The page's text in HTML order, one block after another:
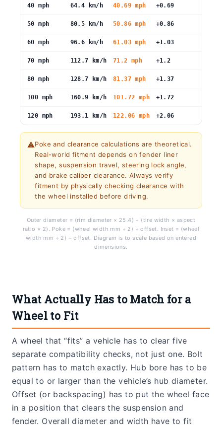
40 mph 64.4 km/h 40.69 mph +0.69
50 mph 80.5 km/h 50.86 mph +0.86
60 mph 96.6 km/h 61.03 mph +1.03
70 mph 112.7 km/h 71.2 mph +1.2
80 mph 128.7 km/h 81.37 mph +1.37
100 mph 160.9 km/h 101.72 mph +1.72
120 mph 193.1 km/h 122.06 mph +2.06
⚠️Poke and clearance calculations are theoretical.
Real-world fitment depends on fender liner
shape, suspension travel, steering lock angle,
and brake caliper clearance. Always verify
fitment by physically checking clearance with
the wheel installed before driving.
Outer diameter = (rim diameter × 25.4) + (tire width × aspect
ratio × 2). Poke = (wheel width mm ÷ 2) + offset. Inset = (wheel
width mm ÷ 2) − offset. Diagram is to scale based on entered
dimensions.
What Actually Has to Match for a
Wheel to Fit
A wheel that “fits” a vehicle has to clear five
separate compatibility checks, not just one. Bolt
pattern has to match exactly. Hub bore has to be
equal to or larger than the vehicle’s hub diameter.
Offset (or backspacing) has to put the wheel face
in a position that clears the suspension and
fender. Overall diameter and width have to fit